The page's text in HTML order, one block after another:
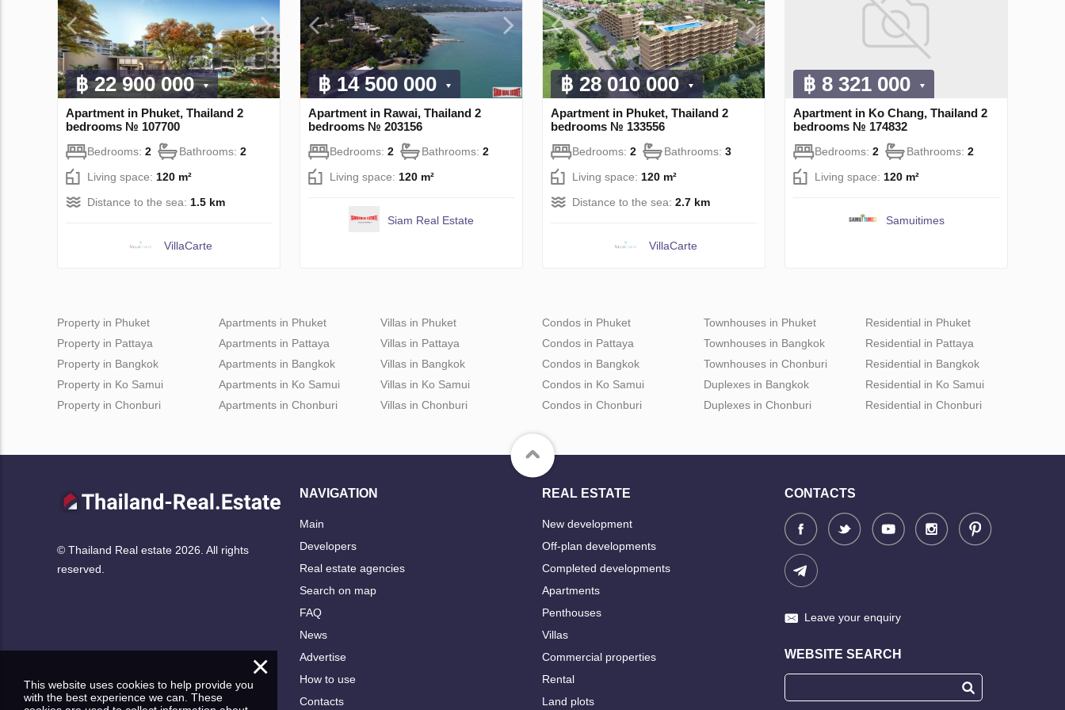
฿ 22 900 000
Apartment in Phuket, Thailand 2
bedrooms № 107700
Bedrooms: 2 Bathrooms: 2
Living space: 120 m²
Distance to the sea: 1.5 km
VillaСarte
฿ 14 500 000
Apartment in Rawai, Thailand 2
bedrooms № 203156
Bedrooms: 2 Bathrooms: 2
Living space: 120 m²
Siam Real Estate
฿ 28 010 000
Apartment in Phuket, Thailand 2
bedrooms № 133556
Bedrooms: 2 Bathrooms: 3
Living space: 120 m²
Distance to the sea: 2.7 km
VillaСarte
฿ 8 321 000
Apartment in Ko Chang, Thailand 2
bedrooms № 174832
Bedrooms: 2 Bathrooms: 2
Living space: 120 m²
Samuitimes
Property in Phuket
Property in Pattaya
Property in Bangkok
Property in Ko Samui
Property in Chonburi
Apartments in Phuket
Apartments in Pattaya
Apartments in Bangkok
Apartments in Ko Samui
Apartments in Chonburi
Villas in Phuket
Villas in Pattaya
Villas in Bangkok
Villas in Ko Samui
Villas in Chonburi
Condos in Phuket
Condos in Pattaya
Condos in Bangkok
Condos in Ko Samui
Condos in Chonburi
Townhouses in Phuket
Townhouses in Bangkok
Townhouses in Chonburi
Duplexes in Bangkok
Duplexes in Chonburi
Residential in Phuket
Residential in Pattaya
Residential in Bangkok
Residential in Ko Samui
Residential in Chonburi
© Thailand Real estate 2026. All rights
reserved.
NAVIGATION
Main
Developers
Real estate agencies
Search on map
FAQ
News
Advertise
How to use
Contacts
REAL ESTATE
New development
Off-plan developments
Completed developments
Apartments
Penthouses
Villas
Commercial properties
Rental
Land plots
CONTACTS
Leave your enquiry
WEBSITE SEARCH
×
This website uses cookies to help provide you
with the best experience we can. These